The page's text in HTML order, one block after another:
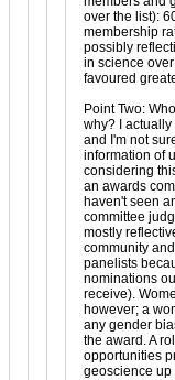
over the list):
membership
possibly
in science
favoured
Point Two:
why? I
and I'm not
information of
considering
an awards
haven't seen
committee
mostly
community
panelists
nominations
receive).
however; a
any gender
the award. A
opportunities
geoscience up